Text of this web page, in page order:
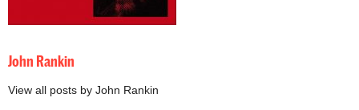
John Rankin
View all posts by John Rankin